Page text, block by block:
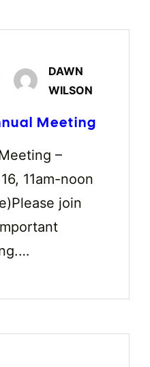
DAWN
WILSON
Meeting
–
11am-noon
join